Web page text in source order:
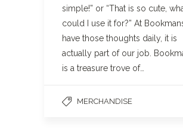
simple!” or “That is so cute,
could I use it for?” At
have those thoughts daily, it is
actually part of our job.
is a treasure trove of…
MERCHANDISE